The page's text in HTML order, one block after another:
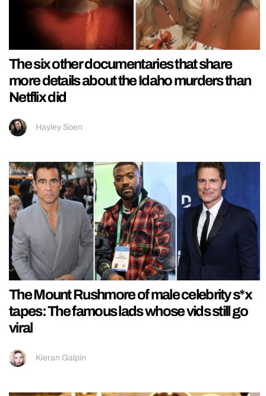
The six other documentaries that share
more details about the Idaho murders than
Netflix did
Hayley Soen
The Mount Rushmore of male celebrity s*x
tapes: The famous lads whose vids still go
viral
Kieran Galpin